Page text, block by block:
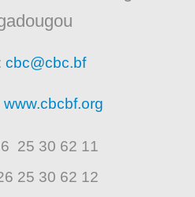
cbc@cbc.bf
www.cbcbf.org
25 30 62 11
25 30 62 12